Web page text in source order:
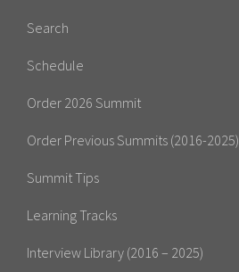
Search
Schedule
Order 2026 Summit
Order Previous Summits (2016-2025)
Summit Tips
Learning Tracks
Interview Library (2016 – 2025)